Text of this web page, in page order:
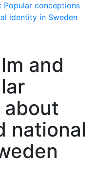
Popular conceptions
identity in Sweden
and
national